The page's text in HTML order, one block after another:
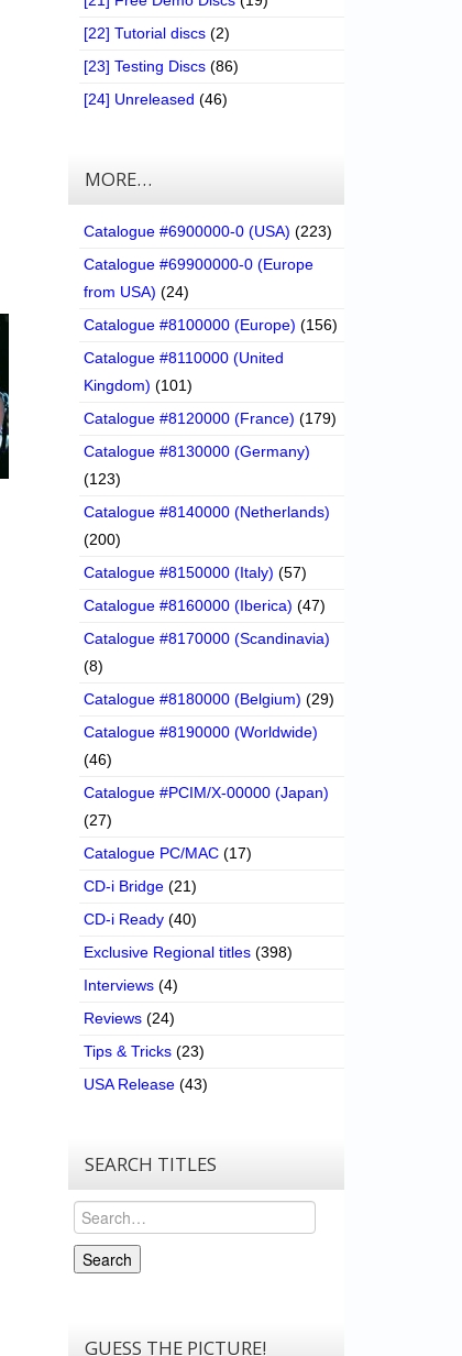
[22] Tutorial discs (2)
[23] Testing Discs (86)
[24] Unreleased (46)
MORE…
Catalogue #6900000-0 (USA) (223)
Catalogue #69900000-0 (Europe
from USA) (24)
Catalogue #8100000 (Europe) (156)
Catalogue #8110000 (United
Kingdom) (101)
Catalogue #8120000 (France) (179)
Catalogue #8130000 (Germany)
(123)
Catalogue #8140000 (Netherlands)
(200)
Catalogue #8150000 (Italy) (57)
Catalogue #8160000 (Iberica) (47)
Catalogue #8170000 (Scandinavia)
(8)
Catalogue #8180000 (Belgium) (29)
Catalogue #8190000 (Worldwide)
(46)
Catalogue #PCIM/X-00000 (Japan)
(27)
Catalogue PC/MAC (17)
CD-i Bridge (21)
CD-i Ready (40)
Exclusive Regional titles (398)
Interviews (4)
Reviews (24)
Tips & Tricks (23)
USA Release (43)
SEARCH TITLES
Search
Search
GUESS THE PICTURE!